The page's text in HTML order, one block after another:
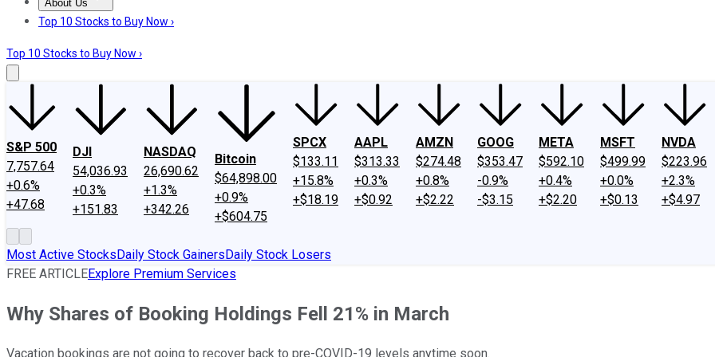
About Us
About UsContact UsInvesting Philosophy
Top 10 Stocks to Buy Now ›
Top 10 Stocks to Buy Now ›
S&P 500
7,757.64
+0.6%
+47.68
DJI
54,036.93
+0.3%
+151.83
NASDAQ
26,690.62
+1.3%
+342.26
Bitcoin
$64,898.00
+0.9%
+$604.75
SPCX
$133.11
+15.8%
+$18.19
AAPL
$313.33
+0.3%
+$0.92
AMZN
$274.48
+0.8%
+$2.22
GOOG
$353.47
-0.9%
-$3.15
META
$592.10
+0.4%
+$2.20
MSFT
$499.99
+0.0%
+$0.13
NVDA
$223.96
+2.3%
+$4.97
Most Active StocksDaily Stock GainersDaily Stock Losers
FREE ARTICLEExplore Premium Services
Why Shares of Booking Holdings Fell 21% in March
Vacation bookings are not going to recover back to pre-COVID-19 levels anytime soon.